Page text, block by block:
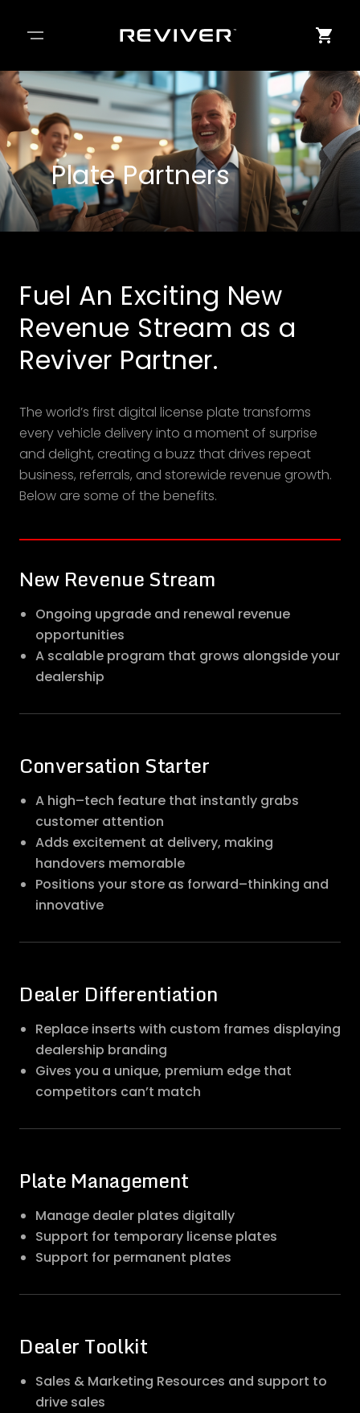
Plate Partners
Fuel An Exciting New
Revenue Stream as a
Reviver Partner.
The world’s first digital license plate transforms
every vehicle delivery into a moment of surprise
and delight, creating a buzz that drives repeat
business, referrals, and storewide revenue growth.
Below are some of the benefits.
New Revenue Stream
Ongoing upgrade and renewal revenue
opportunities
A scalable program that grows alongside your
dealership
Conversation Starter
A high–tech feature that instantly grabs
customer attention
Adds excitement at delivery, making
handovers memorable
Positions your store as forward–thinking and
innovative
Dealer Differentiation
Replace inserts with custom frames displaying
dealership branding
Gives you a unique, premium edge that
competitors can’t match
Plate Management
Manage dealer plates digitally
Support for temporary license plates
Support for permanent plates
Dealer Toolkit
Sales & Marketing Resources and support to
drive sales